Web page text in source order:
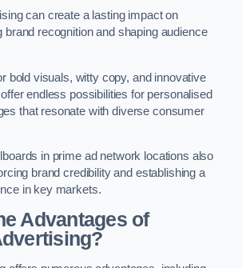
can create a lasting impact on
brand recognition and shaping audience
bold visuals, witty copy, and innovative
endless possibilities for personalised
that resonate with diverse consumer
in prime ad network locations also
brand credibility and establishing a
in key markets.
Advantages of